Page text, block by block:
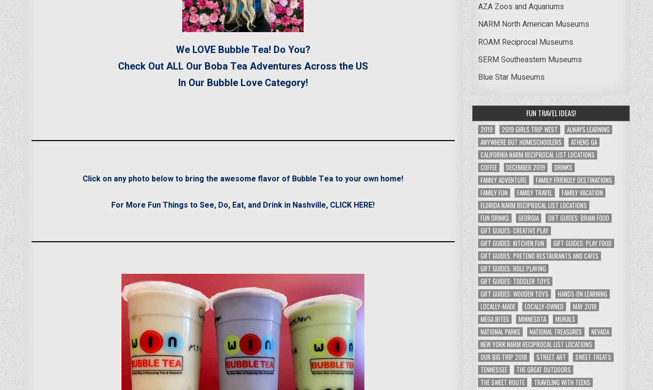
We LOVE Bubble Tea! Do You?
Check Out ALL Our Boba Tea Adventures Across the US
In Our Bubble Love Category!
Click on any photo below to bring the awesome flavor of Bubble Tea to your own home!
For More Fun Things to See, Do, Eat, and Drink in Nashville, CLICK HERE!
AZA Zoos and Aquariums
NARM North American Museums
ROAM Reciprocal Museums
SERM Southeastern Museums
Blue Star Museums
FUN TRAVEL IDEAS!
2019 2019 GIRLS TRIP WEST
ALWAYS LEARNING
ANYWHERE BUT HOMESCHOOLERS
ATHENS GA
CALIFORNIA NARM RECIPROCAL LIST LOCATIONS
COFFEE
DECEMBER 2019
DRINKS
FAMILY ADVENTURE
FAMILY FRIENDLY DESTINATIONS
FAMILY FUN
FAMILY TRAVEL
FAMILY VACATION
FLORIDA NARM RECIPROCAL LIST LOCATIONS
FUN DRINKS
GEORGIA
GIFT GUIDES: BRAIN FOOD
GIFT GUIDES: CREATIVE PLAY
GIFT GUIDES: KITCHEN FUN
GIFT GUIDES: PLAY FOOD
GIFT GUIDES: PRETEND RESTAURANTS AND CAFES
GIFT GUIDES: ROLE PLAYING
GIFT GUIDES: TODDLER TOYS
GIFT GUIDES: WOODEN TOYS
HANDS-ON LEARNING
LOCALLY-MADE
LOCALLY-OWNED
MAY 2018
MEGA BITES
MINNESOTA
MURALS
NATIONAL PARKS
NATIONAL TREASURES
NEVADA
NEW YORK NARM RECIPROCAL LIST LOCATIONS
OUR BIG TRIP 2018
STREET ART
SWEET TREATS
TENNESSEE
THE GREAT OUTDOORS
THE SWEET ROUTE
TRAVELING WITH TEENS